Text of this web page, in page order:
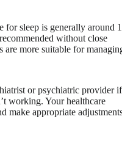
for sleep is generally around
without close
are more suitable for
or psychiatric provider if
working. Your healthcare
make appropriate